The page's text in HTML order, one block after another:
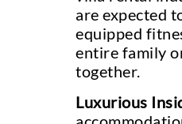
are expected
equipped
entire family
together.
Luxurious